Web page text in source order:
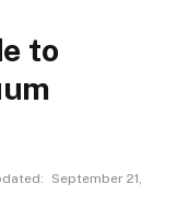
to
September 21,